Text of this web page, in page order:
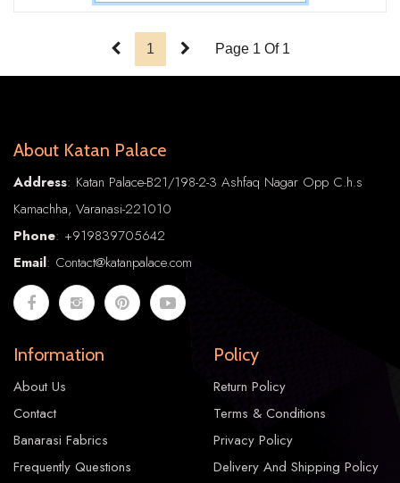
1 Page 1 Of 1
About Katan Palace
Address: Katan Palace-B21/198-2-3 Ashfaq Nagar Opp C.h.s
Kamachha, Varanasi-221010
Phone: +919839705642
Email: Contact@katanpalace.com
Information
About Us
Contact
Banarasi Fabrics
Frequently Questions
Policy
Return Policy
Terms & Conditions
Privacy Policy
Delivery And Shipping Policy